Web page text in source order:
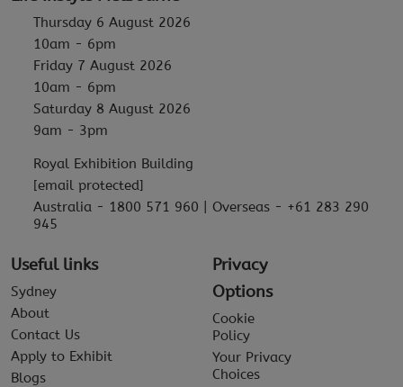
Thursday 6 August 2026
10am - 6pm
Friday 7 August 2026
10am - 6pm
Saturday 8 August 2026
9am - 3pm
Royal Exhibition Building
[email protected]
Australia - 1800 571 960 | Overseas - +61 283 290
945
Useful links
Sydney
About
Contact Us
Apply to Exhibit
Blogs
Privacy
Options
Cookie
Policy
Your Privacy
Choices